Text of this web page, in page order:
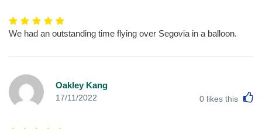
We had an outstanding time flying over Segovia in a balloon.
Oakley Kang
17/11/2022 0 likes this